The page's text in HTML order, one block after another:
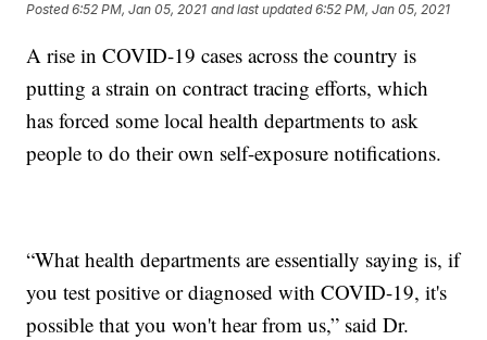
Posted6:52 PM, Jan 05, 2021 and last updated 6:52 PM, Jan 05, 2021
A rise in COVID-19 cases across the country is
putting a strain on contract tracing efforts, which
has forced some local health departments to ask
people to do their own self-exposure notifications.
“What health departments are essentially saying is, if
you test positive or diagnosed with COVID-19, it's
possible that you won't hear from us,” said Dr.